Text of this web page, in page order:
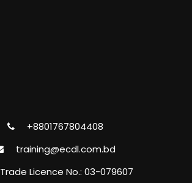
+8801767804408
training@ecdl.com.bd
Trade Licence No.: 03-079607